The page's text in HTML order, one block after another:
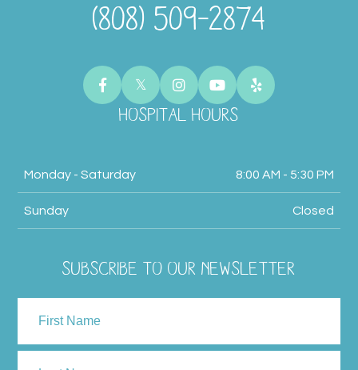
HOSPITAL HOURS
Monday - Saturday 8:00 AM - 5:30 PM
Sunday Closed
SUBSCRIBE TO OUR NEWSLETTER
First
(808) 509-2874